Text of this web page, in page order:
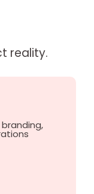
reality.